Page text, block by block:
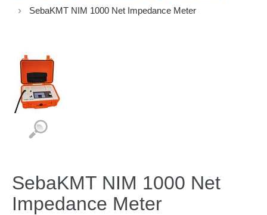
SebaKMT NIM 1000 Net Impedance Meter
SebaKMT NIM 1000 Net
Impedance Meter